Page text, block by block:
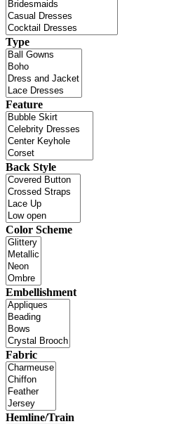
Type
Feature
Back Style
Color Scheme
Embellishment
Fabric
Hemline/Train